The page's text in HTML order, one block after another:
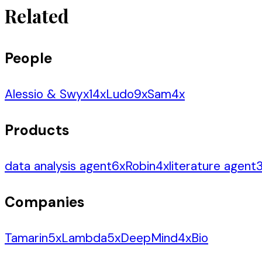
Related
People
Alessio & Swyx14xLudo9xSam4x
Products
data analysis agent6xRobin4xliterature agent3
Companies
Tamarin5xLambda5xDeepMind4xBio